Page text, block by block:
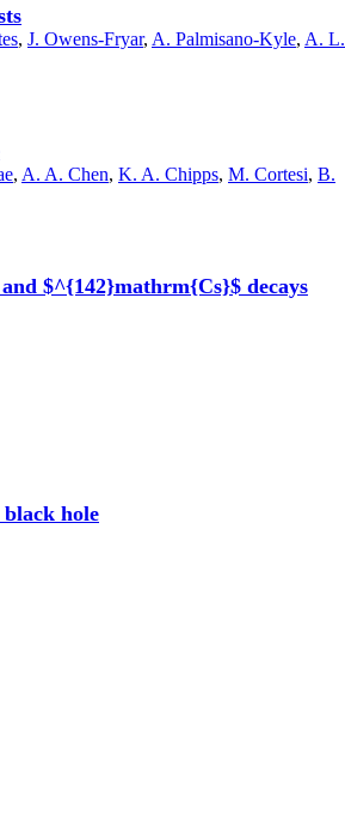
, J. Owens-Fryar, A. Palmisano-Kyle, A. L.
, A. A. Chen, K. A. Chipps, M. Cortesi, B.
$^{142}mathrm{Cs}$ decays
hole